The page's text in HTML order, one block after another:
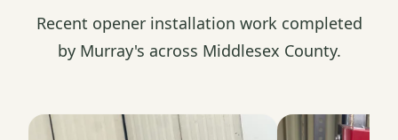
Recent opener installation work completed
by Murray's across Middlesex County.